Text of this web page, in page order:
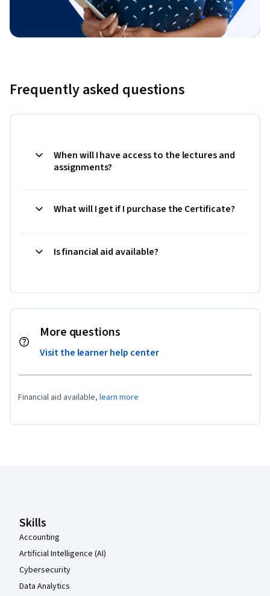
Frequently asked questions
When will I have access to the lectures and
assignments?
What will I get if I purchase the Certificate?
Is financial aid available?
More questions
Visit the learner help center
Financial aid available, learn more
Skills
Accounting
Artificial Intelligence (AI)
Cybersecurity
Data Analytics